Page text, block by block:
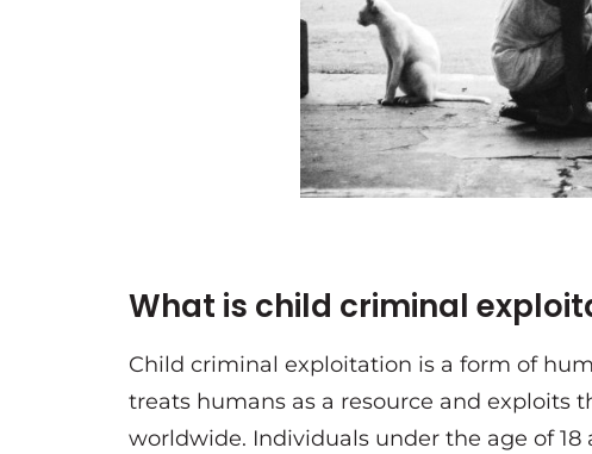
What is child criminal
Child criminal exploitation is a form of
treats humans as a resource and
worldwide. Individuals under the age of